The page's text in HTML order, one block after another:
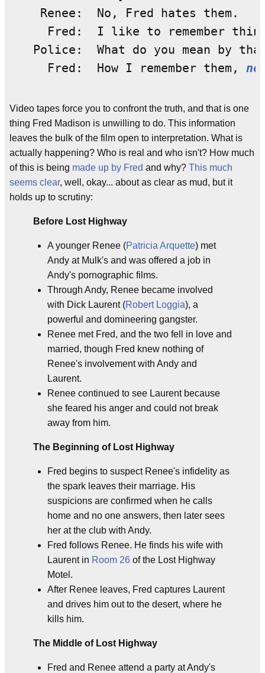
Renee:  No, Fred hates them.
Fred:  I like to remember
Police:  What do you mean by
  Fred:  How I remember them,
Video tapes force you to confront the truth, and that is one
thing Fred Madison is unwilling to do. This information
leaves the bulk of the film open to interpretation. What is
actually happening? Who is real and who isn't? How much
of this is being made up by Fred and why? This much
seems clear, well, okay... about as clear as mud, but it
holds up to scrutiny:
Before Lost Highway
A younger Renee (Patricia Arquette) met
Andy at Mulk's and was offered a job in
Andy's pornographic films.
Through Andy, Renee became involved
with Dick Laurent (Robert Loggia), a
powerful and domineering gangster.
Renee met Fred, and the two fell in love and
married, though Fred knew nothing of
Renee's involvement with Andy and
Laurent.
Renee continued to see Laurent because
she feared his anger and could not break
away from him.
The Beginning of Lost Highway
Fred begins to suspect Renee's infidelity as
the spark leaves their marriage. His
suspicions are confirmed when he calls
home and no one answers, then later sees
her at the club with Andy.
Fred follows Renee. He finds his wife with
Laurent in Room 26 of the Lost Highway
Motel.
After Renee leaves, Fred captures Laurent
and drives him out to the desert, where he
kills him.
The Middle of Lost Highway
Fred and Renee attend a party at Andy's